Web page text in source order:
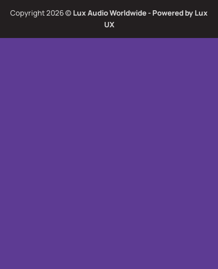
Copyright 2026 © Lux Audio Worldwide- Powered byLux
UX